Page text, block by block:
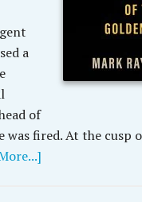
a
of
was fired. At the cusp